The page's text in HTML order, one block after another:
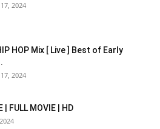
2024
HOP Mix [ Live ] Best of Early
2024
| FULL MOVIE | HD